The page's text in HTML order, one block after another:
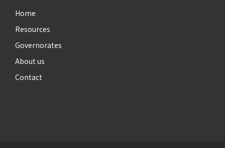
Home
Resources
Governorates
About us
Contact